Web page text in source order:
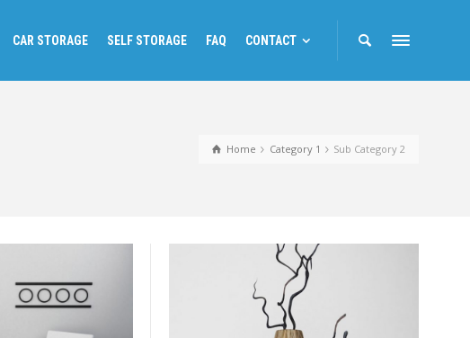
CAR STORAGE SELF STORAGE FAQ CONTACT
Home Category 1 Sub Category 2